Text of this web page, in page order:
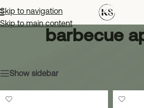
Skip to navigation
Skip to main content
barbecue
Show sidebar